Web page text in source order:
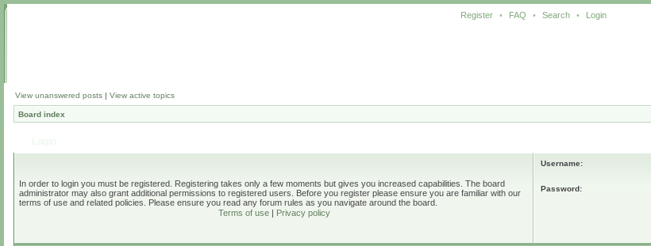
Register • FAQ • Search • Login
View unanswered posts | View active topics
Board index
In order to login you must be registered. Registering takes only a few moments but gives you increased capabilities. The board
administrator may also grant additional permissions to registered users. Before you register please ensure you are familiar with our
terms of use and related policies. Please ensure you read any forum rules as you navigate around the board.
Terms of use| Privacy policy
Username:
Password: